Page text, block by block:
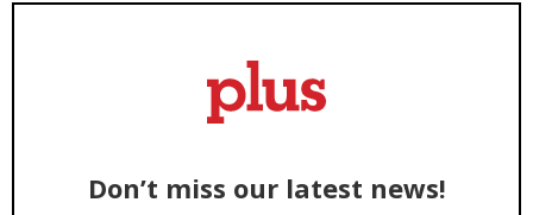
Don’t miss our latest news!